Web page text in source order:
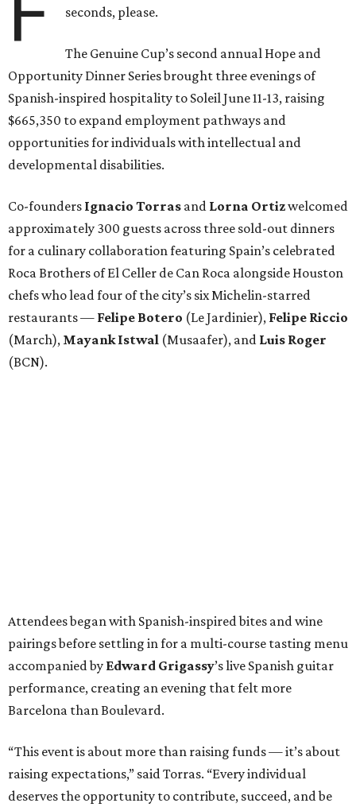
seconds, please.
The Genuine Cup’s second annual Hope and
Opportunity Dinner Series brought three evenings of
Spanish-inspired hospitality to Soleil June 11-13, raising
$665,350 to expand employment pathways and
opportunities for individuals with intellectual and
developmental disabilities.
Co-founders Ignacio Torras and Lorna Ortizwelcomed
approximately 300 guests across three sold-out dinners
for a culinary collaboration featuring Spain’s celebrated
Roca Brothers of El Celler de Can Roca alongside Houston
chefs who lead four of the city’s six Michelin-starred
restaurants — Felipe Botero (Le Jardinier), Felipe Riccio
(March), Mayank Istwal (Musaafer), and Luis Roger
(BCN).
Attendees began with Spanish-inspired bites and wine
pairings before settling in for a multi-course tasting menu
accompanied by Edward Grigassy’s live Spanish guitar
performance, creating an evening that felt more
Barcelona than Boulevard.
“This event is about more than raising funds — it’s about
raising expectations,” said Torras. “Every individual
deserves the opportunity to contribute, succeed, and be